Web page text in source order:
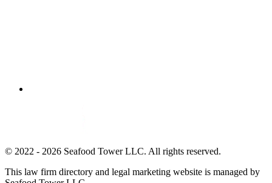
© 2022 - 2026 Seafood Tower LLC. All rights reserved.
This law firm directory and legal marketing website is managed by